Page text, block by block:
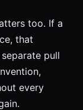
too. If a
that
pull
every